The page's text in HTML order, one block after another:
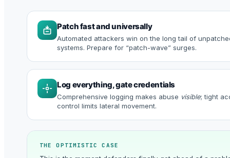
Patch fast and universally
Automated attackers win on the long tail of
systems. Prepare for “patch-wave” surges.
Log everything, gate credentials
Comprehensive logging makes abuse visible; tight
control limits lateral movement.
THE OPTIMISTIC CASE